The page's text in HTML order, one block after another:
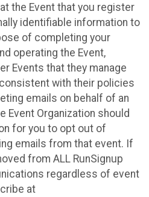
the Event that you register
identifiable information to
of completing your
operating the Event,
Events that they manage
with their policies
emails on behalf of an
Event Organization should
for you to opt out of
emails from that event. If
from ALL RunSignup
regardless of event
at